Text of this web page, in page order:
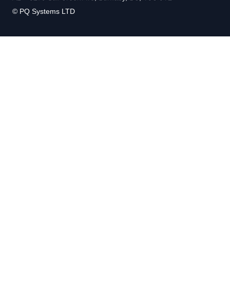
© PQ Systems LTD